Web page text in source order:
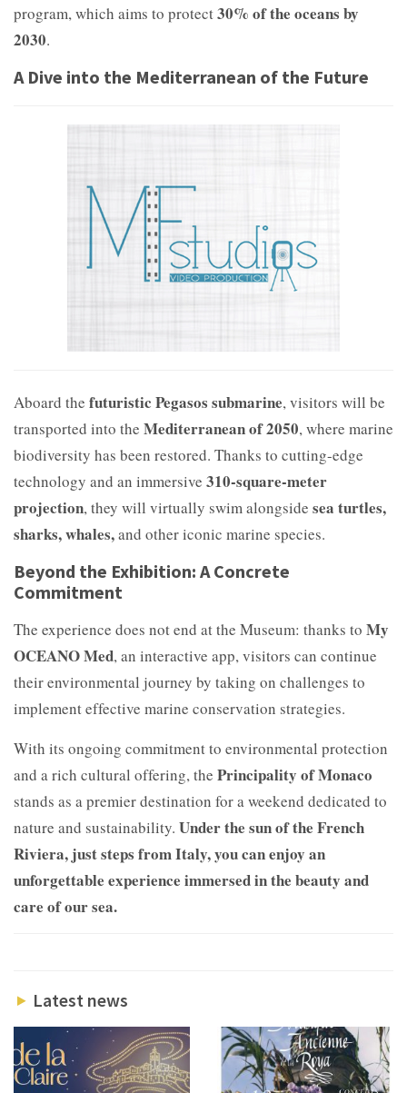
program, which aims to protect30% of the oceans by
2030.
A Dive into the Mediterranean of the Future
Aboard the futuristic Pegasos submarine, visitors will be
transported into the Mediterranean of 2050, where marine
biodiversity has been restored. Thanks to cutting-edge
technology and an immersive 310-square-meter
projection, they will virtually swim alongside sea turtles,
sharks, whales,and other iconic marine species.
Beyond the Exhibition: A Concrete
Commitment
The experience does not end at the Museum: thanks to My
OCEANO Med, an interactive app, visitors can continue
their environmental journey by taking on challenges to
implement effective marine conservation strategies.
With its ongoing commitment to environmental protection
and a rich cultural offering, the Principality of Monaco
stands as a premier destination for a weekend dedicated to
nature and sustainability. Under the sun of the French
Riviera, just steps from Italy, you can enjoy an
unforgettable experience immersed in the beauty and
care of our sea.
Latest news